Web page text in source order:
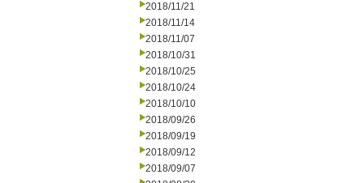
2018/11/21
2018/11/14
2018/11/07
2018/10/31
2018/10/25
2018/10/24
2018/10/10
2018/09/26
2018/09/19
2018/09/12
2018/09/07